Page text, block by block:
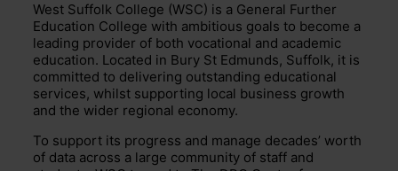
West Suffolk College (WSC) is a General Further
Education College with ambitious goals to become a
leading provider of both vocational and academic
education. Located in Bury St Edmunds, Suffolk, it is
committed to delivering outstanding educational
services, whilst supporting local business growth
and the wider regional economy.
To support its progress and manage decades’ worth
of data across a large community of staff and